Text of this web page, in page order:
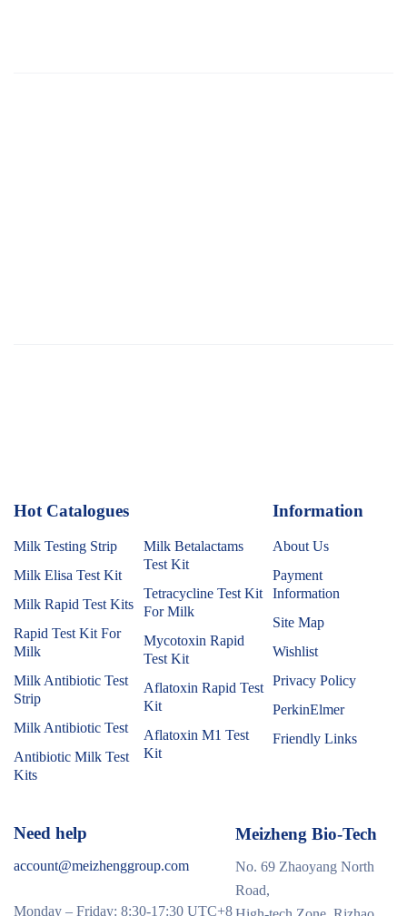
Hot Catalogues
Milk Testing Strip
Milk Elisa Test Kit
Milk Rapid Test Kits
Rapid Test Kit For
Milk
Milk Antibiotic Test
Strip
Milk Antibiotic Test
Antibiotic Milk Test
Kits
Milk Betalactams
Test Kit
Tetracycline Test Kit
For Milk
Mycotoxin Rapid
Test Kit
Aflatoxin Rapid Test
Kit
Aflatoxin M1 Test
Kit
Information
About Us
Payment
Information
Site Map
Wishlist
Privacy Policy
PerkinElmer
Friendly Links
Need help
account@meizhenggroup.com
Monday – Friday: 8:30-17:30 UTC+8
Meizheng Bio-Tech
No. 69 Zhaoyang North
Road,